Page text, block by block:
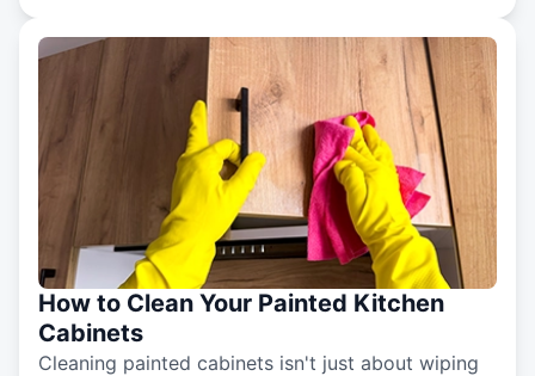
How to Clean Your Painted Kitchen
Cabinets
Cleaning painted cabinets isn't just about wiping